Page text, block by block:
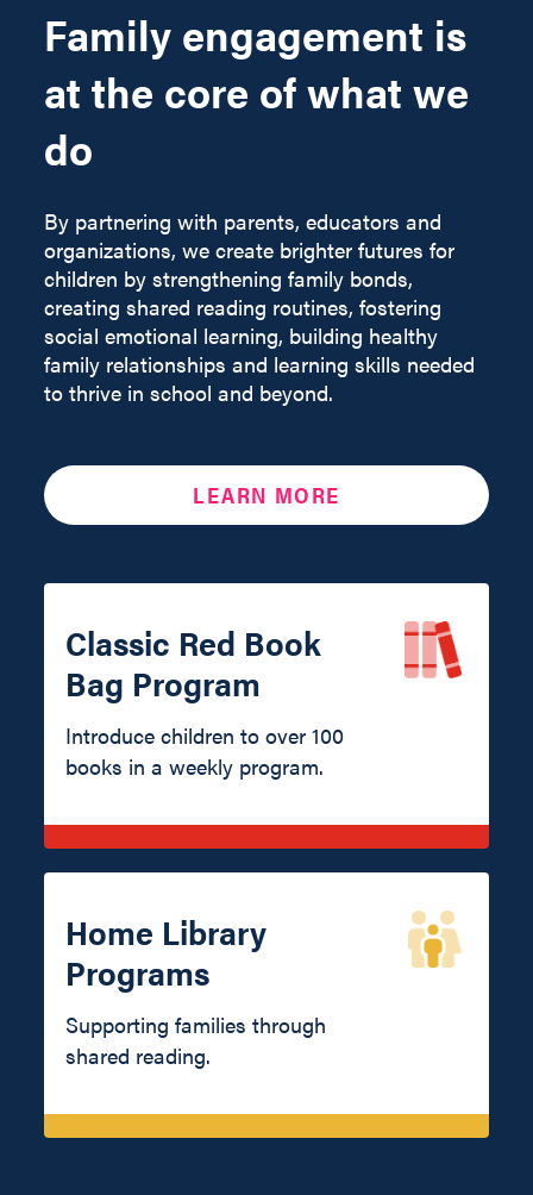
Family engagement is
at the core of what we
do
By partnering with parents, educators and
organizations, we create brighter futures for
children by strengthening family bonds,
creating shared reading routines, fostering
social emotional learning, building healthy
family relationships and learning skills needed
to thrive in school and beyond.
LEARN MORE
Classic Red Book
Bag Program
Introduce children to over 100
books in a weekly program.
Home Library
Programs
Supporting families through
shared reading.